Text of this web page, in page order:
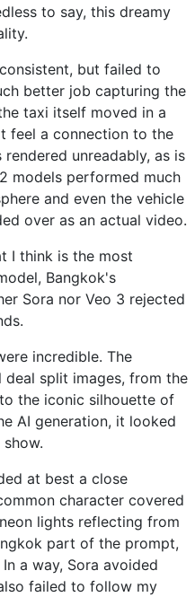
to say, this dreamy
but failed to
better job capturing the
taxi itself moved in a
feel a connection to the
unreadably, as is
models performed much
and even the vehicle
over as an actual video.
I think is the most
Bangkok's
Sora nor Veo 3 rejected
incredible. The
split images, from the
the iconic silhouette of
AI ​​generation, it looked
at best a close
character covered
lights reflecting from
part of the prompt,
a way, Sora avoided
failed to follow my